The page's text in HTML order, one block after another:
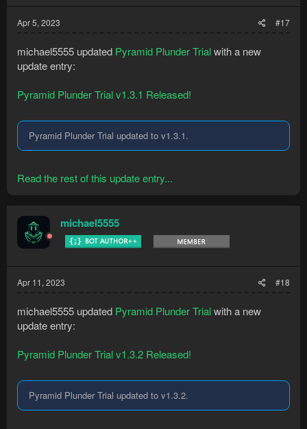
Apr 5, 2023 #17
michael5555 updated Pyramid Plunder Trialwith a new
update entry:
Pyramid Plunder Trial v1.3.1 Released!
Pyramid Plunder Trial updated to v1.3.1.
Read the rest of this update entry...
michael5555
Apr 11, 2023 #18
michael5555 updated Pyramid Plunder Trialwith a new
update entry:
Pyramid Plunder Trial v1.3.2 Released!
Pyramid Plunder Trial updated to v1.3.2.